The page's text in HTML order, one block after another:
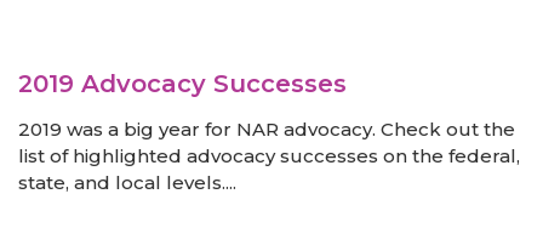
2019 Advocacy Successes
2019 was a big year for NAR advocacy. Check out the
list of highlighted advocacy successes on the federal,
state, and local levels....